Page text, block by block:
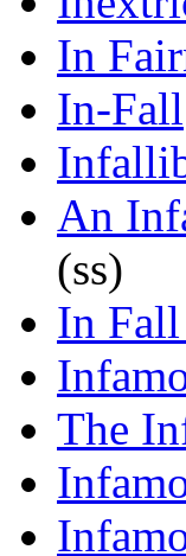
In
In-Fall
An
(ss)
In
The